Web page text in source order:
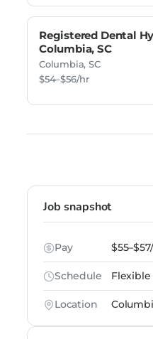
Registered Dental
Columbia, SC
Columbia, SC
$54–$56/hr
Job snapshot
Pay
Schedule Flexible
Location